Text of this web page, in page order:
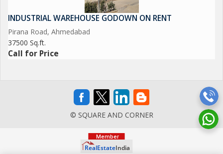
INDUSTRIAL WAREHOUSE GODOWN ON RENT
Pirana Road, Ahmedabad
37500 Sq.ft.
Call for Price
© SQUARE AND CORNER